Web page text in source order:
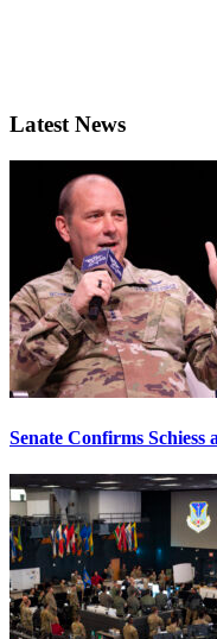
Latest News
Senate Confirms Schiess